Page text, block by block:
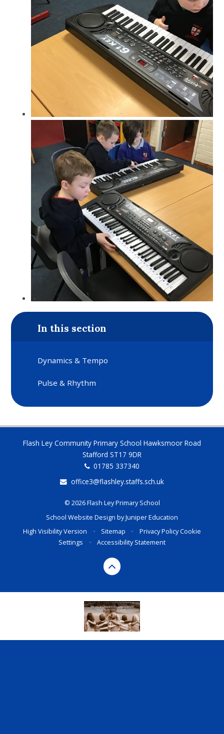
In this section
Dynamics & Tempo
Pulse & Rhythm
Flash Ley Community Primary School Hawksmoor Road
Stafford ST17 9DR
01785 337340
office3@flashley.staffs.sch.uk
© 2026 Flash Ley Primary School
School Website Design byJuniper Education
High Visibility Version
• Sitemap • Privacy PolicyCookie
Settings
• Accessibility Statement